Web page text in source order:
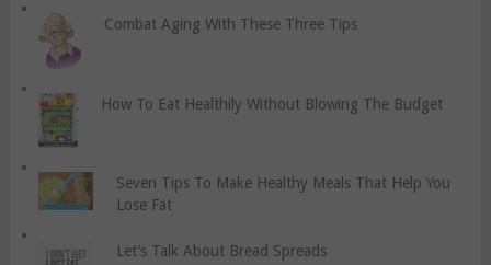
Combat Aging With These Three Tips
How To Eat Healthily Without Blowing The Budget
Seven Tips To Make Healthy Meals That Help You
Lose Fat
Let’s Talk About Bread Spreads